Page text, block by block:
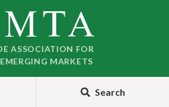
ASSOCIATION FOR
MARKETS
Search